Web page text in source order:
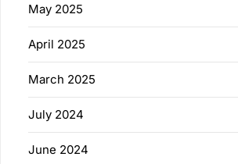
May 2025
April 2025
March 2025
July 2024
June 2024